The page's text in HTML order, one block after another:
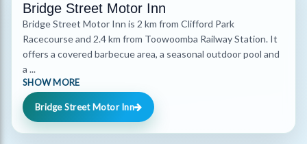
Bridge Street Motor Inn
Bridge Street Motor Inn is 2 km from Clifford Park
Racecourse and 2.4 km from Toowoomba Railway Station. It
offers a covered barbecue area, a seasonal outdoor pool and
a ...
SHOW MORE
Bridge Street Motor Inn